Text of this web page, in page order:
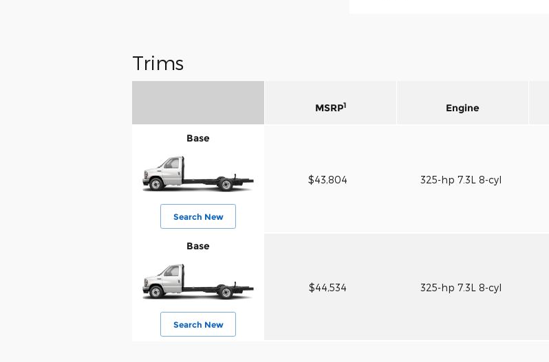
Trims
MSRP1 Engine
Base
Search New
$43,804 325-hp 7.3L 8-cyl
Base
Search New
$44,534 325-hp 7.3L 8-cyl